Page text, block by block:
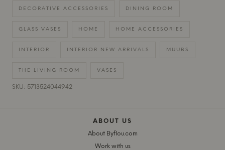
DECORATIVE ACCESSORIES DINING ROOM
GLASS VASES HOME HOME ACCESSORIES
INTERIOR INTERIOR NEW ARRIVALS MUUBS
THE LIVING ROOM VASES
SKU: 5713524044942
ABOUT US
About Byflou.com
Work with us